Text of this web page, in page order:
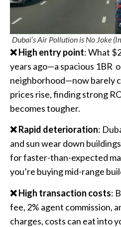
Dubai’s Air Pollution is No Joke
❌ High entry point: What
years ago—a spacious 1BR
neighborhood—now barely
prices rise, finding strong
becomes tougher.
❌ Rapid deterioration:
and sun wear down
for faster-than-expected
you’re buying mid-range
❌ High transaction costs:
fee, 2% agent commission,
charges, costs can eat into